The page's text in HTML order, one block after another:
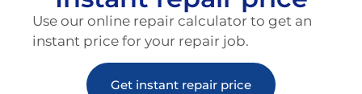
Articles
Use our online repair calculator to get an
instant price for your repair job.
Get instant repair price